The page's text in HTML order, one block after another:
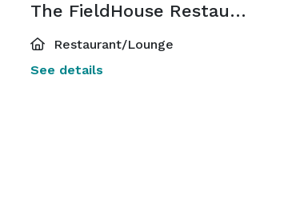
The FieldHouse Restaurant
Restaurant/Lounge
See details